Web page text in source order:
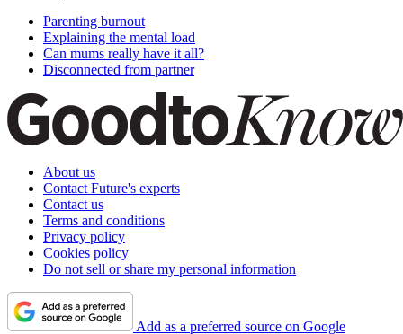
Parenting burnout
Explaining the mental load
Can mums really have it all?
Disconnected from partner
About us
Contact Future's experts
Contact us
Terms and conditions
Privacy policy
Cookies policy
Do not sell or share my personal information
Add as a preferred source on Google